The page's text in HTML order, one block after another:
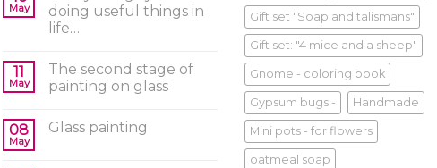
May
doing useful things in
life…
11
May
The second stage of
painting on glass
08
May
Glass painting
Gift set "Soap and talismans"
Gift set: "4 mice and a sheep"
Gnome - coloring book
Gypsum bugs - Handmade
Mini pots - for flowers
oatmeal soap